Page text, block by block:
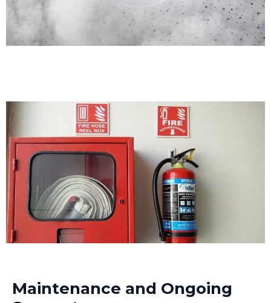
Maintenance and Ongoing